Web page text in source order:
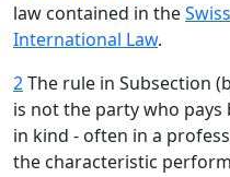
law contained in the
International Law.
2The rule in Subsection
is not the party who
in kind - often in a
the characteristic